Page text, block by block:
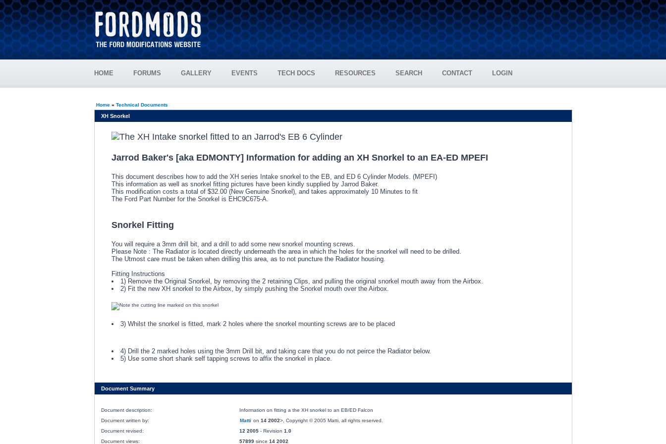
HOME FORUMS GALLERY EVENTS TECH DOCS RESOURCES SEARCH CONTACT LOGIN
Home» Technical Documents
XH Snorkel
Jarrod Baker's [aka EDMONTY] Information for adding an XH Snorkel to an EA-ED MPEFI
This document describes how to add the XH series Intake snorkel to the EB, and ED 6 Cylinder Models. (MPEFI)
This information as well as snorkel fitting pictures have been kindly supplied by Jarrod Baker.
This modification costs a total of $32.00 (New Genuine Snorkel), and takes approximately 10 Minutes to fit
The Ford Part Number for the Snorkel is EHC9C675-A.
Snorkel Fitting
You will require a 3mm drill bit, and a drill to add some new snorkel mounting screws.
Please Note : The Radiator is located directly underneath the area in which the holes for the snorkel will need to be drilled.
The Utmost care must be taken when drilling this area, as to not puncture the Radiator housing.
Fitting Instructions
1) Remove the Original Snorkel, by removing the 2 retaining Clips, and pulling the original snorkel mouth away from the Airbox.
2) Fit the new XH snorkel to the Airbox, by simply pushing the Snorkel mouth over the Airbox.
3) Whilst the snorkel is fitted, mark 2 holes where the snorkel mounting screws are to be placed
4) Drill the 2 marked holes using the 3mm Drill bit, and taking care that you do not peirce the Radiator below.
5) Use some short shank self tapping screws to affix the snorkel in place.
Document Summary
Document description:
Information on fitting a the XH snorkel to an EB/ED Falcon
Document written by:
Matti on 14 2002>, Copyright © 2005 Matti, all rights reserved.
Document revised:
12 2005- Revision 1.0
Document views:
57899since 14 2002